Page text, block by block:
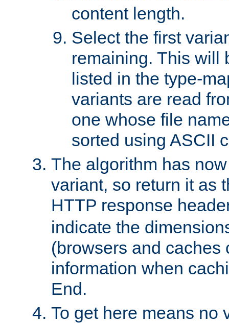
content length.
Select the first
remaining. This will
listed in the type-
variants are read
one whose file
sorted using ASCII
The algorithm has
variant, so return it as
HTTP response
indicate the
(browsers and caches
information when
End.
To get here means no